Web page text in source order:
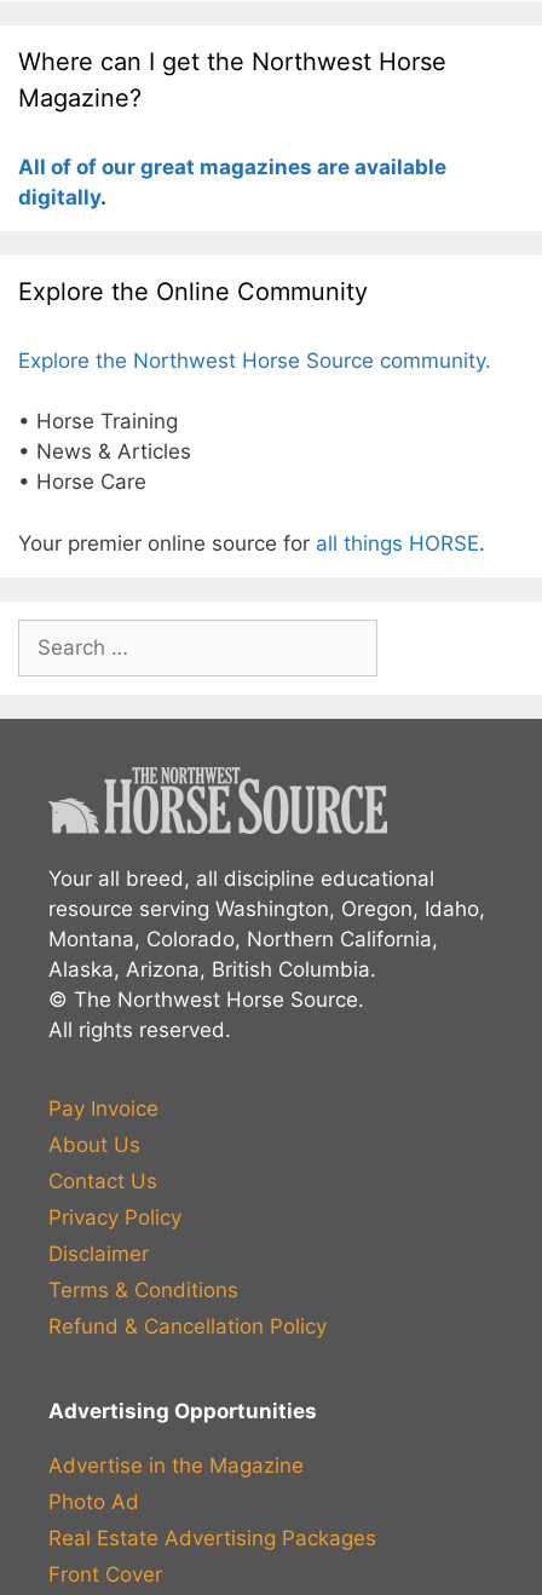
Where can I get the Northwest Horse
Magazine?
All of of our great magazines are available
digitally.
Explore the Online Community
Explore the Northwest Horse Source community.
• Horse Training
• News & Articles
• Horse Care
Your premier online source for all things HORSE.
for:
Your all breed, all discipline educational
resource serving Washington, Oregon, Idaho,
Montana, Colorado, Northern California,
Alaska, Arizona, British Columbia.
© The Northwest Horse Source.
All rights reserved.
Pay Invoice
About Us
Contact Us
Privacy Policy
Disclaimer
Terms & Conditions
Refund & Cancellation Policy
Advertising Opportunities
Advertise in the Magazine
Photo Ad
Real Estate Advertising Packages
Front Cover